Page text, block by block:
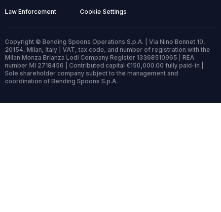
Law Enforcement Cookie Settings
Copyright © Bending Spoons Operations S.p.A. | Via Nino Bonnet 10,
20154, Milan, Italy | VAT, tax code, and number of registration with the
Milan Monza Brianza Lodi Company Register 13368510965 | REA
number MI 2718456 | Contributed capital €150,000.00 fully paid-in |
Sole shareholder company subject to the management and
coordination of Bending Spoons S.p.A.